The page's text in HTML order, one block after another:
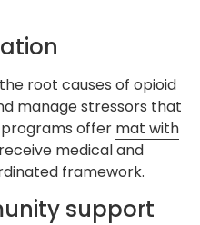
root causes of opioid
manage stressors that
offer mat with
medical and
framework.
support